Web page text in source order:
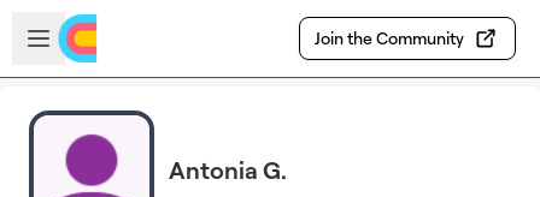
Skip to main content
Open sidebar
Join the Community
Antonia G.